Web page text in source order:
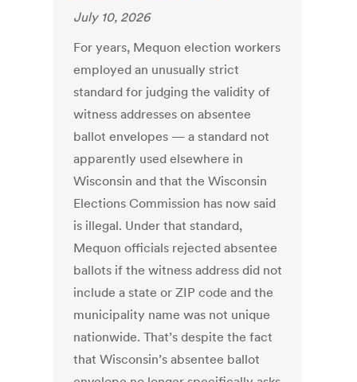
July 10, 2026
For years, Mequon election workers
employed an unusually strict
standard for judging the validity of
witness addresses on absentee
ballot envelopes — a standard not
apparently used elsewhere in
Wisconsin and that the Wisconsin
Elections Commission has now said
is illegal. Under that standard,
Mequon officials rejected absentee
ballots if the witness address did not
include a state or ZIP code and the
municipality name was not unique
nationwide. That’s despite the fact
that Wisconsin’s absentee ballot